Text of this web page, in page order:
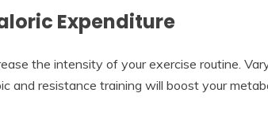
Expenditure
the intensity of your exercise routine.
and resistance training will boost your